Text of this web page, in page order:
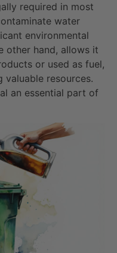
required in most
water
environmental
other hand, allows it
or used as fuel,
valuable resources.
an essential part of